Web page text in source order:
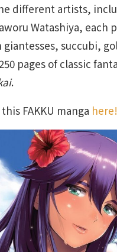
different artists,
Watashiya, each
giantesses, succubi,
pages of classic
.
FAKKU manga here!